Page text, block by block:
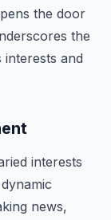
the door
the
and
interests
news,